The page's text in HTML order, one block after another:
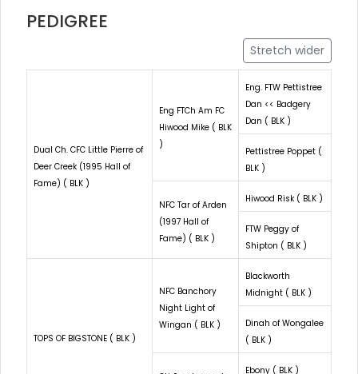
PEDIGREE
Stretch wider
Dual Ch. CFC Little Pierre of
Deer Creek (1995 Hall of
Fame) ( BLK )
Eng FTCh Am FC
Hiwood Mike ( BLK
)
Eng. FTW Pettistree
Dan << Badgery
Dan ( BLK )
Pettistree Poppet (
BLK )
NFC Tar of Arden
(1997 Hall of
Fame) ( BLK )
Hiwood Risk ( BLK )
FTW Peggy of
Shipton ( BLK )
TOPS OF BIGSTONE ( BLK )
NFC Banchory
Night Light of
Wingan ( BLK )
Blackworth
Midnight ( BLK )
Dinah of Wongalee
( BLK )
Ebony ( BLK )